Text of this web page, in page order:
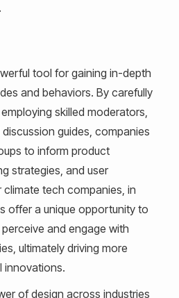
.
tool for gaining in-depth
and behaviors. By carefully
skilled moderators,
guides, companies
to inform product
strategies, and user
climate tech companies, in
offer a unique opportunity to
and engage with
ultimately driving more
innovations.
of design across industries